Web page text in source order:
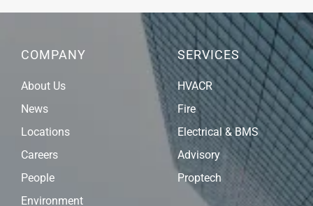
COMPANY
About Us
News
Locations
Careers
People
Environment
SERVICES
HVACR
Fire
Electrical & BMS
Advisory
Proptech